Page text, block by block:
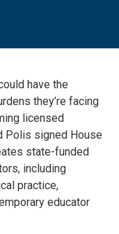
have the
they’re facing
licensed
Polis signed House
state-funded
including
practice,
educator